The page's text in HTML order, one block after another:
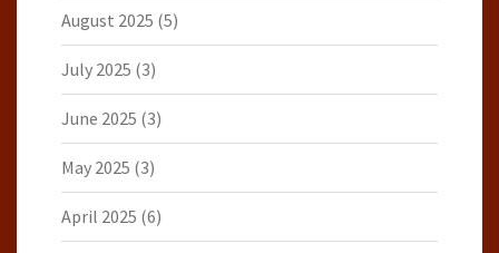
August 2025 (5)
July 2025 (3)
June 2025 (3)
May 2025 (3)
April 2025 (6)